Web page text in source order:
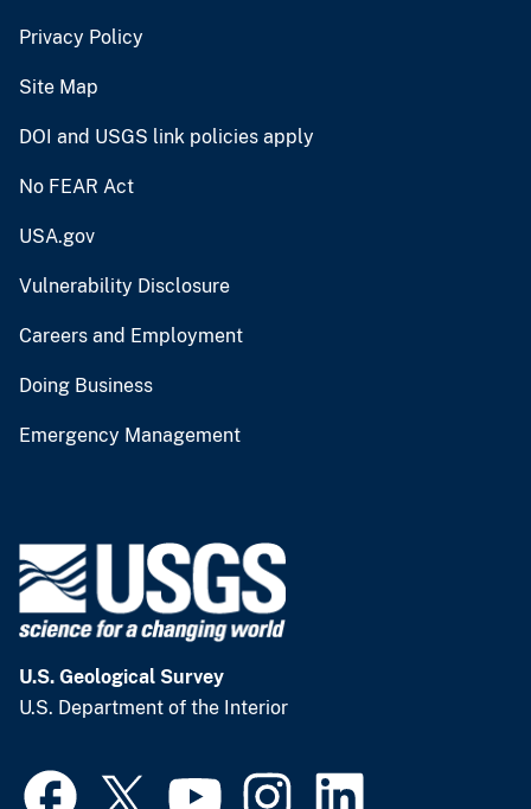
Privacy Policy
Site Map
DOI and USGS link policies apply
No FEAR Act
USA.gov
Vulnerability Disclosure
Careers and Employment
Doing Business
Emergency Management
U.S. Geological Survey
U.S. Department of the Interior